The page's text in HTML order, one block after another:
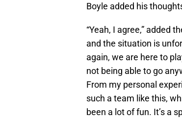
Boyle added his
“Yeah, I agree,” added
and the situation is
again, we are here to
not being able to go
From my personal
such a team like this,
been a lot of fun. It’s a